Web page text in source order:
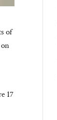
of
17